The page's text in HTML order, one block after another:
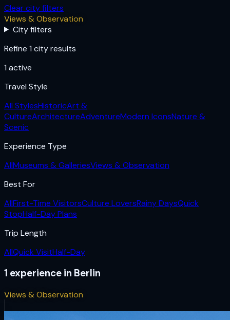
Clear city filters
Views & Observation
City filters
Refine 1 city results
1 active
Travel Style
All StylesHistoricArt &
CultureArchitectureAdventureModern IconsNature &
Scenic
Experience Type
AllMuseums & GalleriesViews & Observation
Best For
AllFirst-Time VisitorsCulture LoversRainy DaysQuick
StopHalf-Day Plans
Trip Length
AllQuick VisitHalf-Day
1 experience in Berlin
Views & Observation